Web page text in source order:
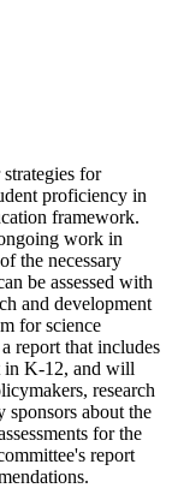
for
proficiency in
framework.
work in
the necessary
be assessed with
and development
for science
report that includes
in K-12, and will
research
sponsors about the
for the
report